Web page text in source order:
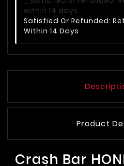
Satisfied Or Refunded:
Within 14 Days
Product
Crash Bar